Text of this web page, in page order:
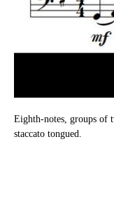
Eighth-notes, groups of
staccato tongued.